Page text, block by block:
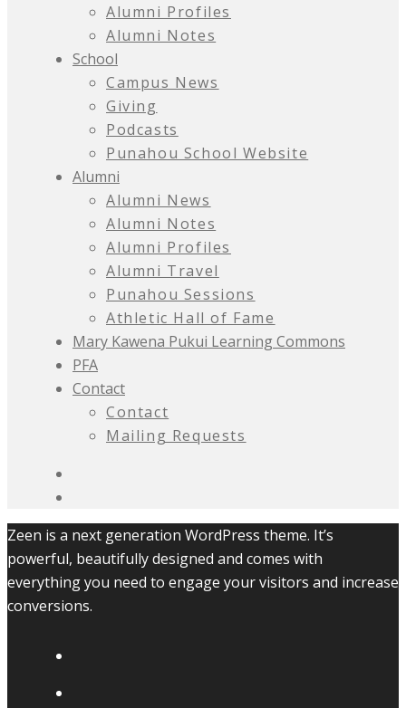
Alumni Profiles
Alumni Notes
School
Campus News
Giving
Podcasts
Punahou School Website
Alumni
Alumni News
Alumni Notes
Alumni Profiles
Alumni Travel
Punahou Sessions
Athletic Hall of Fame
Mary Kawena Pukui Learning Commons
PFA
Contact
Contact
Mailing Requests
Zeen is a next generation WordPress theme. It’s
powerful, beautifully designed and comes with
everything you need to engage your visitors and increase
conversions.